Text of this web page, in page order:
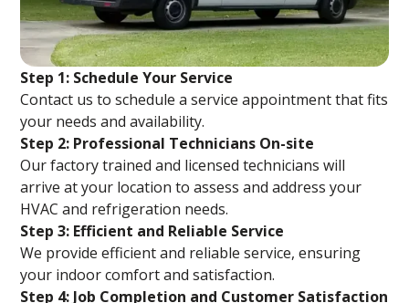
Step 1: Schedule Your Service
Contact us to schedule a service appointment that fits
your needs and availability.
Step 2: Professional Technicians On-site
Our factory trained and licensed technicians will
arrive at your location to assess and address your
HVAC and refrigeration needs.
Step 3: Efficient and Reliable Service
We provide efficient and reliable service, ensuring
your indoor comfort and satisfaction.
Step 4: Job Completion and Customer Satisfaction